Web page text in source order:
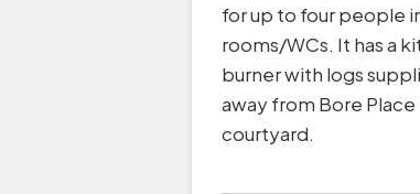
for up to four people
rooms/WCs. It has a
burner with logs
away from Bore
courtyard.